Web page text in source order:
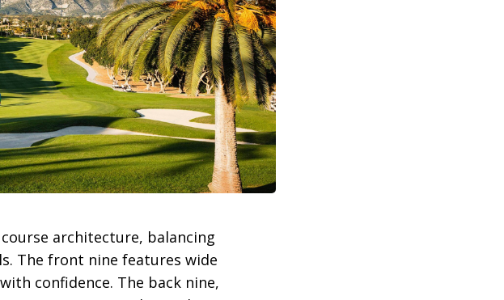
architecture, balancing
The front nine features wide
confidence. The back nine,